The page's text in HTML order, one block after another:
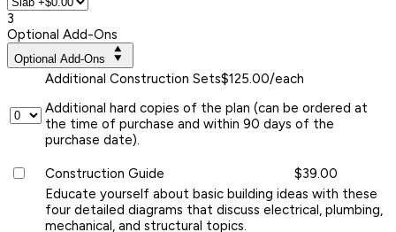
3
Optional Add-Ons
Optional Add-Ons
Additional Construction Sets$125.00/each
Additional hard copies of the plan (can be ordered at
the time of purchase and within 90 days of the
purchase date).
Construction Guide
$39.00
Educate yourself about basic building ideas with these
four detailed diagrams that discuss electrical, plumbing,
mechanical, and structural topics.